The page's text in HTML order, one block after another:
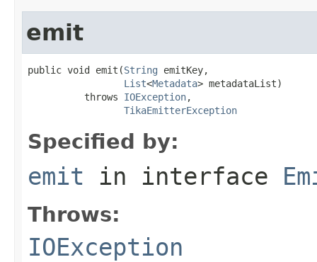
emit
public void emit(String emitKey,
List<Metadata> metadataList)
          throws
IOException,
TikaEmitterException
Specified by:
emit in interface
Throws:
IOException